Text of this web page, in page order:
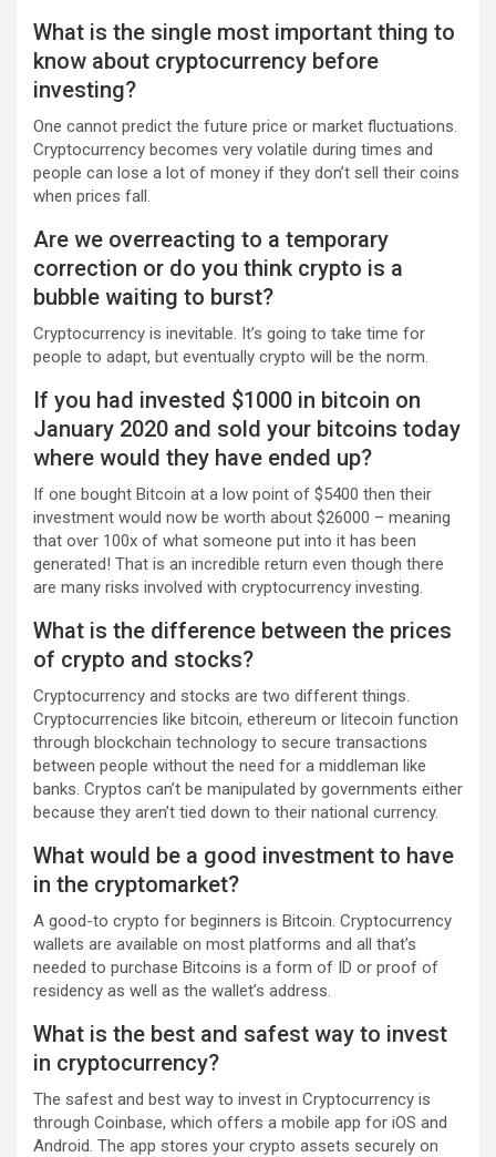
What is the single most important thing to
know about cryptocurrency before
investing?
One cannot predict the future price or market fluctuations.
Cryptocurrency becomes very volatile during times and
people can lose a lot of money if they don’t sell their coins
when prices fall.
Are we overreacting to a temporary
correction or do you think crypto is a
bubble waiting to burst?
Cryptocurrency is inevitable. It’s going to take time for
people to adapt, but eventually crypto will be the norm.
If you had invested $1000 in bitcoin on
January 2020 and sold your bitcoins today
where would they have ended up?
If one bought Bitcoin at a low point of $5400 then their
investment would now be worth about $26000 – meaning
that over 100x of what someone put into it has been
generated! That is an incredible return even though there
are many risks involved with cryptocurrency investing.
What is the difference between the prices
of crypto and stocks?
Cryptocurrency and stocks are two different things.
Cryptocurrencies like bitcoin, ethereum or litecoin function
through blockchain technology to secure transactions
between people without the need for a middleman like
banks. Cryptos can’t be manipulated by governments either
because they aren’t tied down to their national currency.
What would be a good investment to have
in the cryptomarket?
A good-to crypto for beginners is Bitcoin. Cryptocurrency
wallets are available on most platforms and all that’s
needed to purchase Bitcoins is a form of ID or proof of
residency as well as the wallet’s address.
What is the best and safest way to invest
in cryptocurrency?
The safest and best way to invest in Cryptocurrency is
through Coinbase, which offers a mobile app for iOS and
Android. The app stores your crypto assets securely on